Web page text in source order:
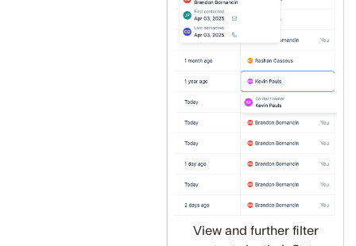
View and further filter